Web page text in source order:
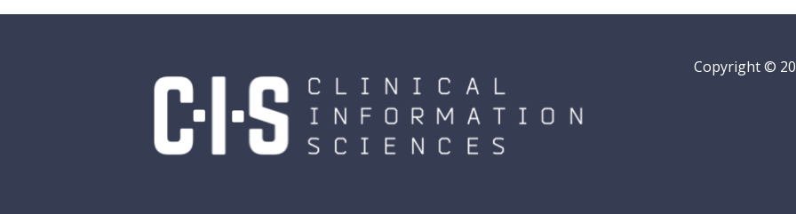
Copyright ©